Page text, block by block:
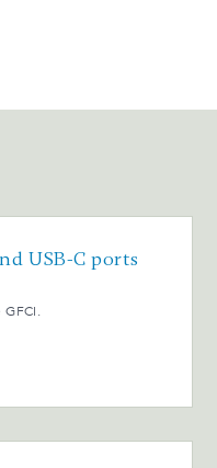
USB-C ports
GFCI.